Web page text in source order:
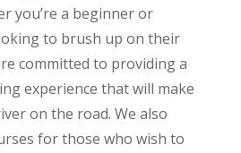
you’re a beginner or
to brush up on their
committed to providing a
experience that will make
on the road. We also
for those who wish to